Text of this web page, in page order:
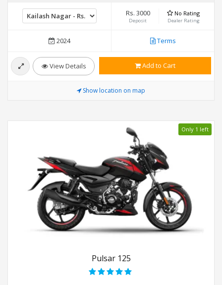
Rs. 3000
Deposit
No Rating
Dealer Rating
2024 Terms
View Details Add to Cart
Show location on map
Only 1 left
Pulsar 125